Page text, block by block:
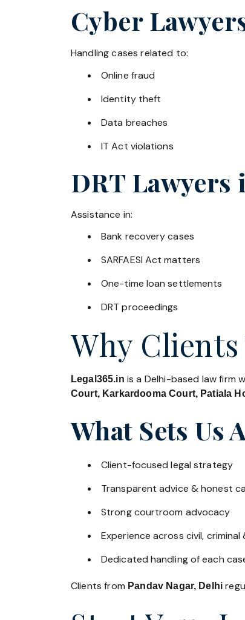
Cyber
Handling cases related to:
Online fraud
Identity theft
Data breaches
IT Act violations
DRT Lawyers
Assistance in:
Bank recovery cases
SARFAESI Act matters
One-time loan settlements
DRT proceedings
Why
Legal365.in is a Delhi-based law firm
Court, Karkardooma Court, Patiala
What Sets Us
Client-focused legal strategy
Transparent advice & honest
Strong courtroom advocacy
Experience across civil, criminal
Dedicated handling of each
Clients from Pandav Nagar, Delhi